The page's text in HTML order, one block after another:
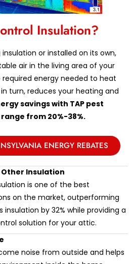
Insulation?
or installed on its own,
air in the living area of your
energy needed to heat
turn, reduces your heating and
savings with TAP pest
from 20%-38%.
ENERGY REBATES
Insulation
is one of the best
on the market, outperforming
insulation by 32% while providing a
solution for your attic.
noise from outside and helps